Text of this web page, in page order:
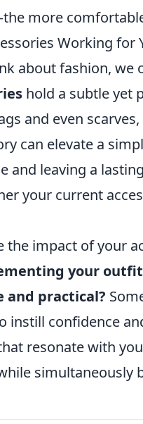
more
Working
about fashion, we
hold a subtle yet
and even
can elevate a
and leaving a
your current
the impact of your
your
and practical?
instill confidence
resonate with
simultaneously